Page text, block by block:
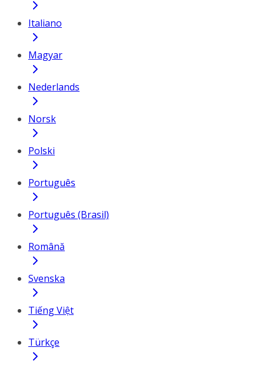
Italiano
Magyar
Nederlands
Norsk
Polski
Português
Português (Brasil)
Română
Svenska
Tiếng Việt
Türkçe